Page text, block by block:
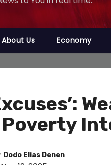
About Us Economy
Dodo Elias Denen